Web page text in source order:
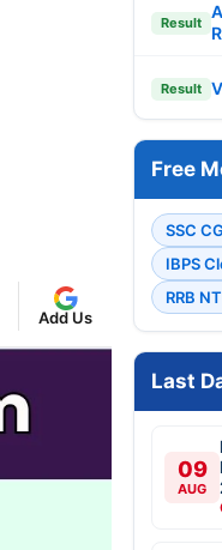
Add Us
Result
Result
Free
SSC
IBPS
RRB
Last
09
AUG